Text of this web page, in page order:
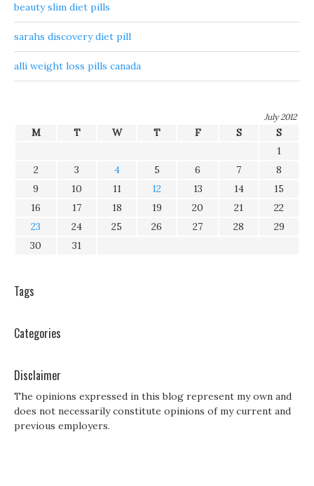
beauty slim diet pills
sarahs discovery diet pill
alli weight loss pills canada
July 2012
M T W T F S
S
1
2
3 4 5 6 7
8
9
10 11 12 13 14
15
16
17 18 19 20 21
22
23
24 25 26 27 28
29
30
31
Tags
Categories
Disclaimer
The opinions expressed in this blog represent my own and
does not necessarily constitute opinions of my current and
previous employers.